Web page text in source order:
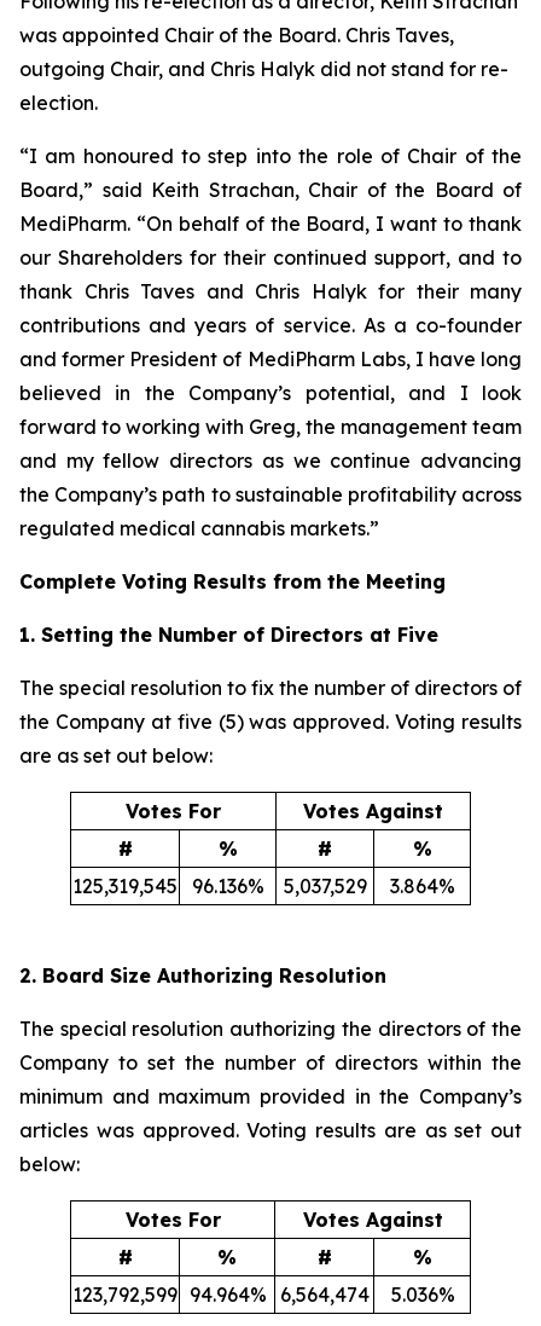
was appointed Chair of the Board. Chris Taves,
outgoing Chair, and Chris Halyk did not stand for re-
election.
“I am honoured to step into the role of Chair of the
Board,” said Keith Strachan, Chair of the Board of
MediPharm. “On behalf of the Board, I want to thank
our Shareholders for their continued support, and to
thank Chris Taves and Chris Halyk for their many
contributions and years of service. As a co-founder
and former President of MediPharm Labs, I have long
believed in the Company’s potential, and I look
forward to working with Greg, the management team
and my fellow directors as we continue advancing
the Company’s path to sustainable profitability across
regulated medical cannabis markets.”
Complete Voting Results from the Meeting
1. Setting the Number of Directors at Five
The special resolution to fix the number of directors of
the Company at five (5) was approved. Voting results
are as set out below:
Votes For
Votes Against
#
% #
%
125,319,545
96.136% 5,037,529 3.864%
2. Board Size Authorizing Resolution
The special resolution authorizing the directors of the
Company to set the number of directors within the
minimum and maximum provided in the Company’s
articles was approved. Voting results are as set out
below:
Votes For
Votes Against
#
% #
%
123,792,599 94.964% 6,564,474 5.036%